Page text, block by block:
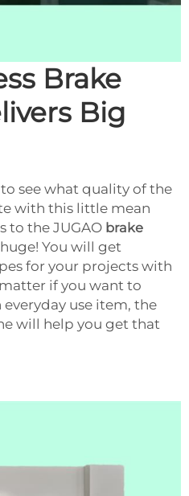
Brake
Big
see what quality of the
with this little mean
to the JUGAO brake
You will get
for your projects with
if you want to
use item, the
will help you get that